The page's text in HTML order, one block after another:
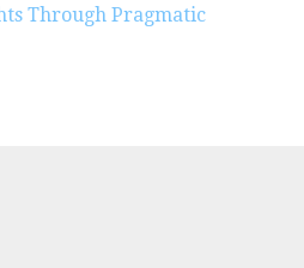
Through Pragmatic